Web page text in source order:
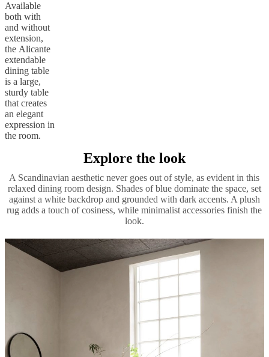
Available
both with
and without
extension,
the Alicante
extendable
dining table
is a large,
sturdy table
that creates
an elegant
expression in
the room.
Explore the look
A Scandinavian aesthetic never goes out of style, as evident in this
relaxed dining room design. Shades of blue dominate the space, set
against a white backdrop and grounded with dark accents. A plush
rug adds a touch of cosiness, while minimalist accessories finish the
look.